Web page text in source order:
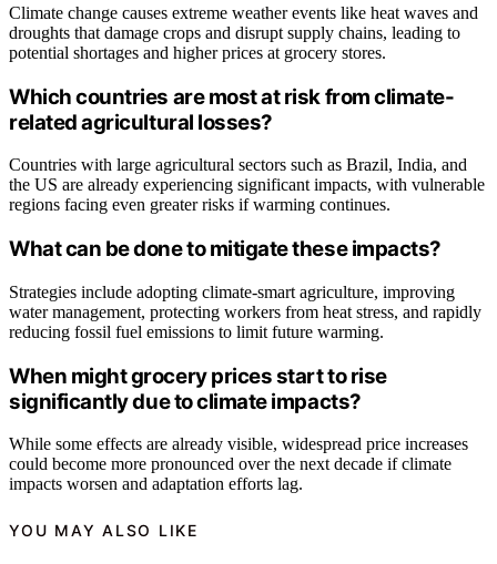
Climate change causes extreme weather events like heat waves and
droughts that damage crops and disrupt supply chains, leading to
potential shortages and higher prices at grocery stores.
Which countries are most at risk from climate-
related agricultural losses?
Countries with large agricultural sectors such as Brazil, India, and
the US are already experiencing significant impacts, with vulnerable
regions facing even greater risks if warming continues.
What can be done to mitigate these impacts?
Strategies include adopting climate-smart agriculture, improving
water management, protecting workers from heat stress, and rapidly
reducing fossil fuel emissions to limit future warming.
When might grocery prices start to rise
significantly due to climate impacts?
While some effects are already visible, widespread price increases
could become more pronounced over the next decade if climate
impacts worsen and adaptation efforts lag.
YOU MAY ALSO LIKE